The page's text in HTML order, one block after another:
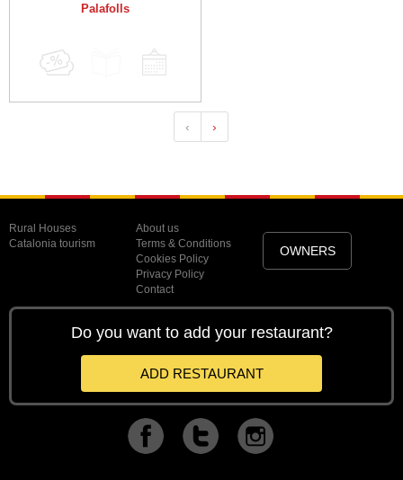
Palafolls
‹ ›
Rural Houses
Catalonia tourism
About us
Terms & Conditions
Cookies Policy
Privacy Policy
Contact
OWNERS
Do you want to add your restaurant?
ADD RESTAURANT